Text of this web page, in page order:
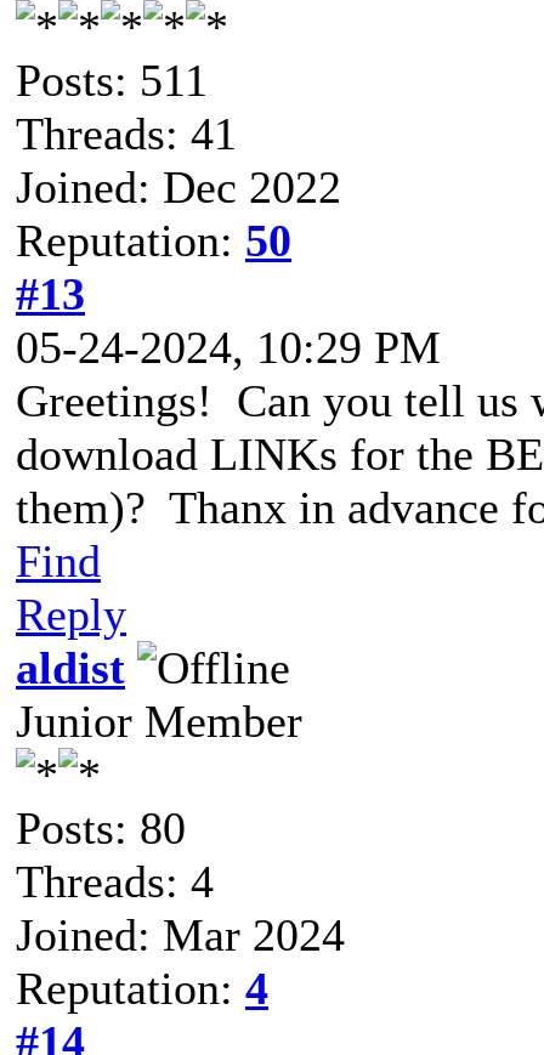
Posts: 511
Threads: 41
Joined: Dec 2022
Reputation: 50
#13
05-24-2024, 10:29 PM
Greetings! Can you tell us
download LINKs for the
them)? Thanx in advance
Find
Reply
aldist
Junior Member
Posts: 80
Threads: 4
Joined: Mar 2024
Reputation: 4
#14